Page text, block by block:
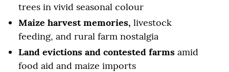
trees in vivid seasonal colour
Maize harvest memories, livestock
feeding, and rural farm nostalgia
Land evictions and contested farms amid
food aid and maize imports